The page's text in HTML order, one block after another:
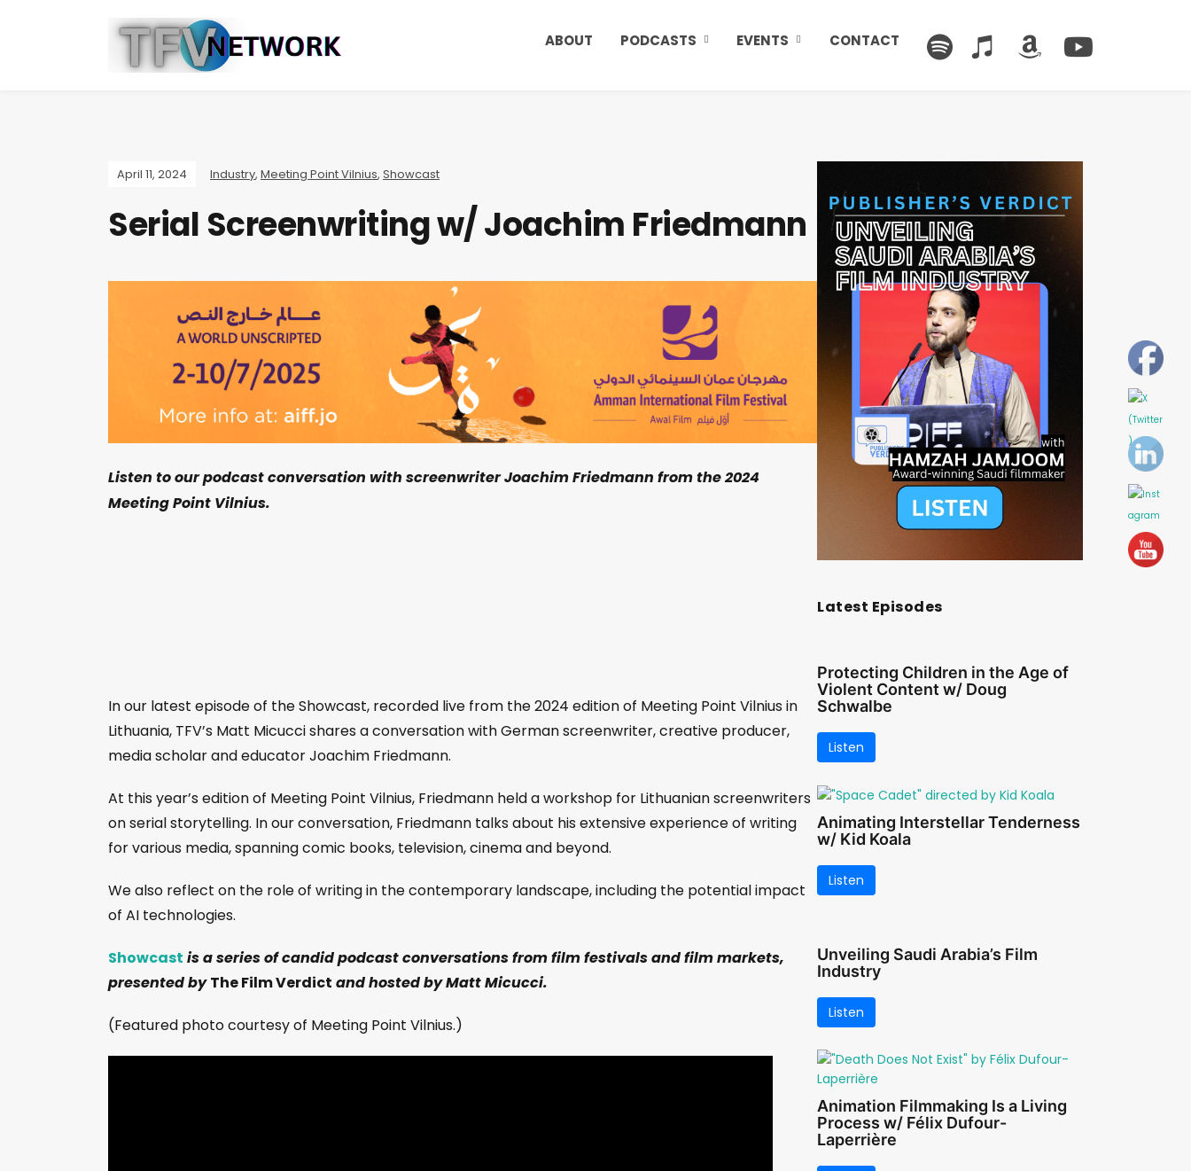
ABOUT PODCASTS EVENTS CONTACT
April 11, 2024 Industry, Meeting Point Vilnius, Showcast
Serial Screenwriting w/ Joachim Friedmann
Listen to our podcast conversation with screenwriter Joachim Friedmann from the 2024
Meeting Point Vilnius.
In our latest episode of the Showcast, recorded live from the 2024 edition of Meeting Point Vilnius in
Lithuania, TFV’s Matt Micucci shares a conversation with German screenwriter, creative producer,
media scholar and educator Joachim Friedmann.
At this year’s edition of Meeting Point Vilnius, Friedmann held a workshop for Lithuanian screenwriters
on serial storytelling. In our conversation, Friedmann talks about his extensive experience of writing
for various media, spanning comic books, television, cinema and beyond.
We also reflect on the role of writing in the contemporary landscape, including the potential impact
of AI technologies.
Showcast is a series of candid podcast conversations from film festivals and film markets,
presented byThe Film Verdict and hosted by Matt Micucci.
(Featured photo courtesy of Meeting Point Vilnius.)
Latest Episodes
Protecting Children in the Age of
Violent Content w/ Doug
Schwalbe
Listen
Animating Interstellar Tenderness
w/ Kid Koala
Listen
Unveiling Saudi Arabia’s Film
Industry
Listen
Animation Filmmaking Is a Living
Process w/ Félix Dufour-
Laperrière